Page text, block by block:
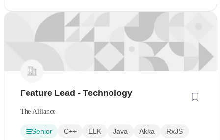
Feature Lead - Technology
The Alliance
Senior C++ ELK Java Akka
RxJS